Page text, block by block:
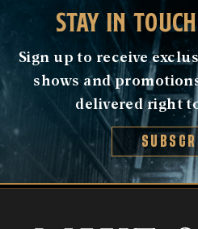
STAY IN
Sign up to receive
shows and
delivered right